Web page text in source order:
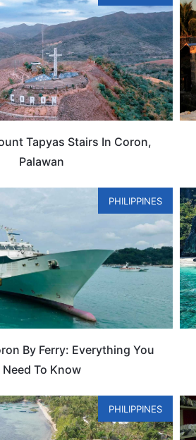
Tapyas Stairs In Coron,
Palawan
PHILIPPINES
By Ferry: Everything You
Need To Know
PHILIPPINES